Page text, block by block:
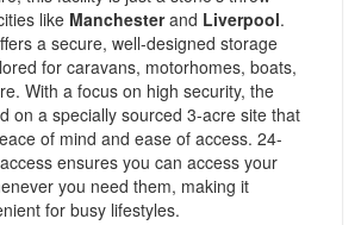
like Manchesterand Liverpool.
a secure, well-designed storage
for caravans, motorhomes, boats,
With a focus on high security, the
on a specially sourced 3-acre site that
of mind and ease of access. 24-
ensures you can access your
you need them, making it
for busy lifestyles.